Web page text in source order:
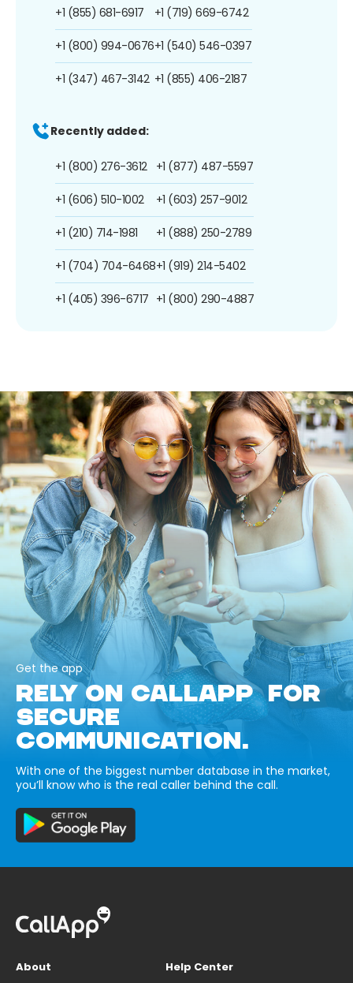
+1 (855) 681-6917
+1 (800) 994-0676
+1 (347) 467-3142
+1 (719) 669-6742
+1 (540) 546-0397
+1 (855) 406-2187
Recently added:
+1 (800) 276-3612
+1 (606) 510-1002
+1 (210) 714-1981
+1 (704) 704-6468
+1 (405) 396-6717
+1 (877) 487-5597
+1 (603) 257-9012
+1 (888) 250-2789
+1 (919) 214-5402
+1 (800) 290-4887
Get the app
RELY ON CALLAPP FOR
SECURE
COMMUNICATION.
With one of the biggest number database in the market,
you’ll know who is the real caller behind the call.
About
Help Center